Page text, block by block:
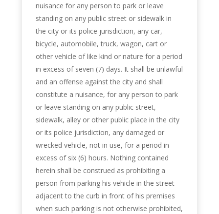
nuisance for any person to park or leave
standing on any public street or sidewalk in
the city or its police jurisdiction, any car,
bicycle, automobile, truck, wagon, cart or
other vehicle of like kind or nature for a period
in excess of seven (7) days. It shall be unlawful
and an offense against the city and shall
constitute a nuisance, for any person to park
or leave standing on any public street,
sidewalk, alley or other public place in the city
or its police jurisdiction, any damaged or
wrecked vehicle, not in use, for a period in
excess of six (6) hours. Nothing contained
herein shall be construed as prohibiting a
person from parking his vehicle in the street
adjacent to the curb in front of his premises
when such parking is not otherwise prohibited,